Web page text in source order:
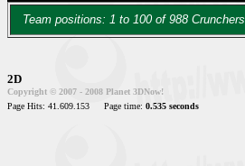
Team positions: 1 to 100 of 988 Crunchers
2D
Copyright © 2007 - 2008 Planet 3DNow!
Page Hits: 41.609.153
Page time: 0.535 seconds